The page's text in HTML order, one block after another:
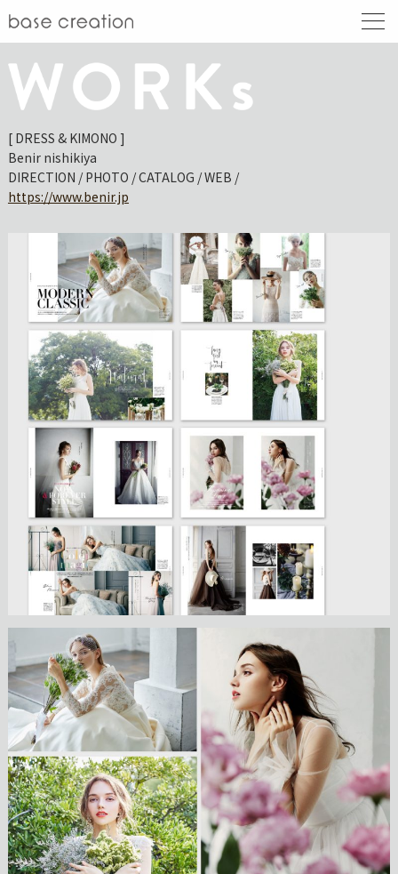
[ DRESS & KIMONO ]
Benir nishikiya
DIRECTION / PHOTO / CATALOG / WEB /
https://www.benir.jp